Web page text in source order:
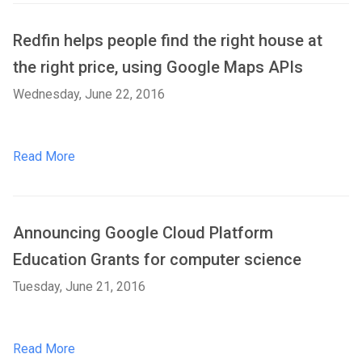
Redfin helps people find the right house at
the right price, using Google Maps APIs
Wednesday, June 22, 2016
Read More
Announcing Google Cloud Platform
Education Grants for computer science
Tuesday, June 21, 2016
Read More